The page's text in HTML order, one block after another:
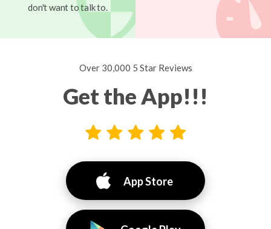
don't want to talk to.
Over 30,000 5 Star Reviews
Get the App!!!
App Store